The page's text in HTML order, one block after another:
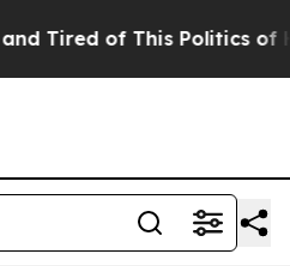
Tired of This Politics of